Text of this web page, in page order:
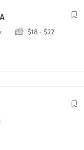
$18- $22